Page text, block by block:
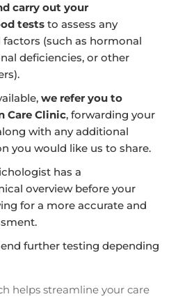
carry out your
tests to assess any
(such as hormonal
deficiencies, or other
we refer you to
Care Clinic, forwarding your
with any additional
you would like us to share.
has a
overview before your
for a more accurate and
further testing depending
helps streamline your care